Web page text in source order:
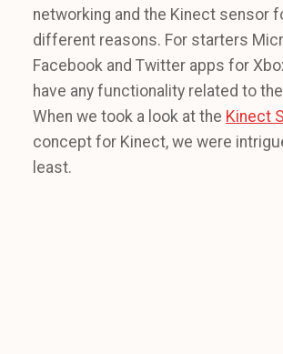
networking and the Kinect sensor
different reasons. For starters
Facebook and Twitter apps for
have any functionality related to
When we took a look at the Kinect
concept for Kinect, we were
least.